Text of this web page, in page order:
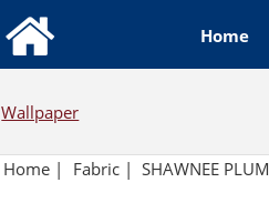
Home
Wallpaper
Home| Fabric| SHAWNEE PLUM